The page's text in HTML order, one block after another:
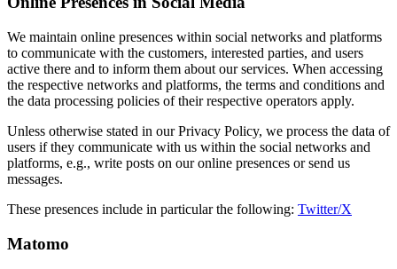
We maintain online presences within social networks and platforms
to communicate with the customers, interested parties, and users
active there and to inform them about our services. When accessing
the respective networks and platforms, the terms and conditions and
the data processing policies of their respective operators apply.
Unless otherwise stated in our Privacy Policy, we process the data of
users if they communicate with us within the social networks and
platforms, e.g., write posts on our online presences or send us
messages.
These presences include in particular the following: Twitter/X
Matomo